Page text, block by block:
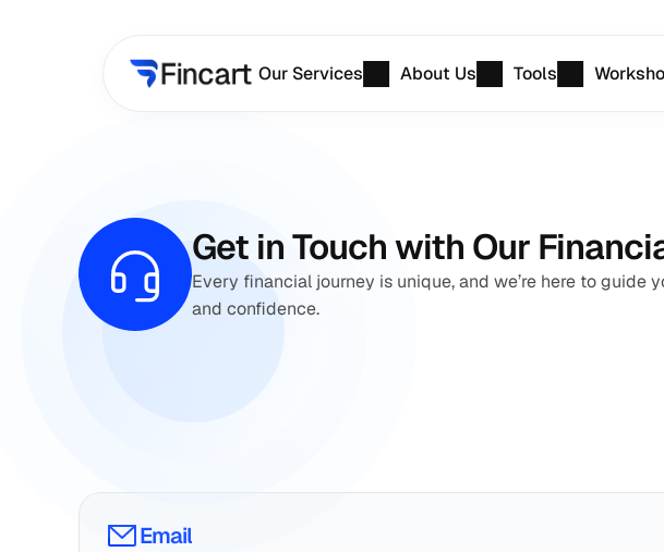
Get in Touch with Our
Every financial journey is unique, and we’re here to
and confidence.
Email
Our Services About Us Tools